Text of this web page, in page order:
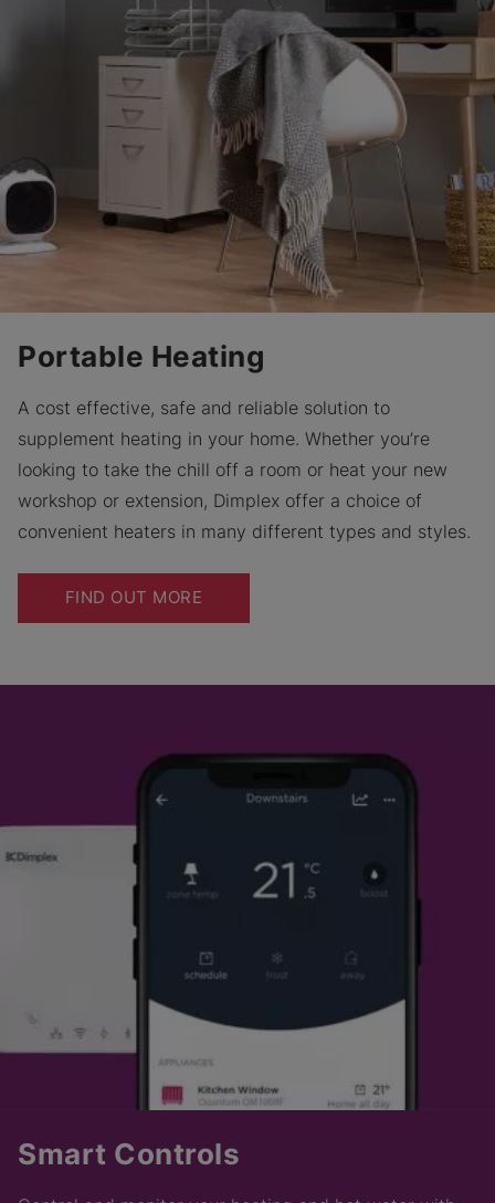
Portable Heating
A cost effective, safe and reliable solution to
supplement heating in your home. Whether you’re
looking to take the chill off a room or heat your new
workshop or extension, Dimplex offer a choice of
convenient heaters in many different types and styles.
FIND OUT MORE
Smart Controls